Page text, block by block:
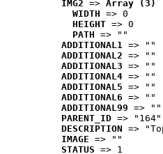
IMG2 => Array (3)
WIDTH => 0
HEIGHT => 0
PATH => ""
ADDITIONAL1 => ""
ADDITIONAL2 => ""
ADDITIONAL3 => ""
ADDITIONAL4 => ""
ADDITIONAL5 => ""
ADDITIONAL6 => ""
ADDITIONAL99 => ""
PARENT_ID => "164"
DESCRIPTION =>
IMAGE => ""
STATUS => 1